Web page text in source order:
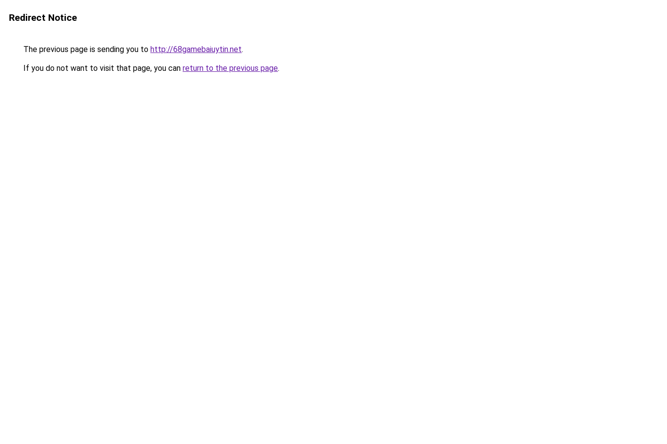
Redirect Notice
The previous page is sending you to http://68gamebaiuytin.net.
If you do not want to visit that page, you can return to the previous page.